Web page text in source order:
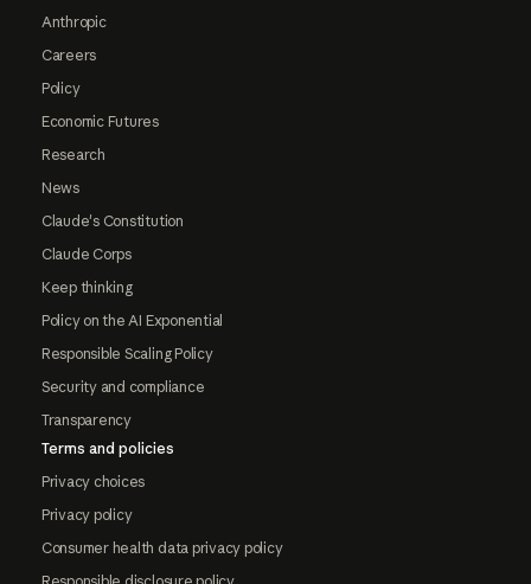
Anthropic
Careers
Policy
Economic Futures
Research
News
Claude's Constitution
Claude Corps
Keep thinking
Policy on the AI Exponential
Responsible Scaling Policy
Security and compliance
Transparency
Terms and policies
Privacy choices
Privacy policy
Consumer health data privacy policy